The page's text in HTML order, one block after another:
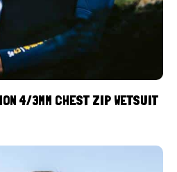
4/3MM CHEST ZIP WETSUIT